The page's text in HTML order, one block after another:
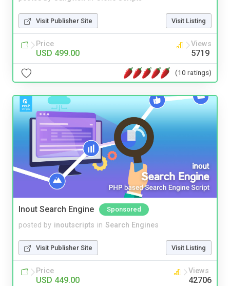
Visit Publisher Site Visit Listing
Price
USD 499.00
Views
5719
(10 ratings)
Inout Search Engine Sponsored
posted by inoutscripts in Search Engines
Visit Publisher Site Visit Listing
Price
USD 449.00
Views
42706